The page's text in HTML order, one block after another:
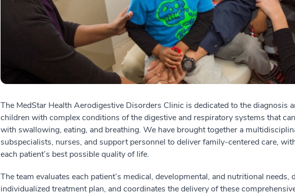
The MedStar Health Aerodigestive Disorders Clinic is dedicated to the diagnosis
children with complex conditions of the digestive and respiratory systems that
with swallowing, eating, and breathing. We have brought together a
subspecialists, nurses, and support personnel to deliver family-centered care,
each patient’s best possible quality of life.
The team evaluates each patient’s medical, developmental, and nutritional needs,
individualized treatment plan, and coordinates the delivery of these